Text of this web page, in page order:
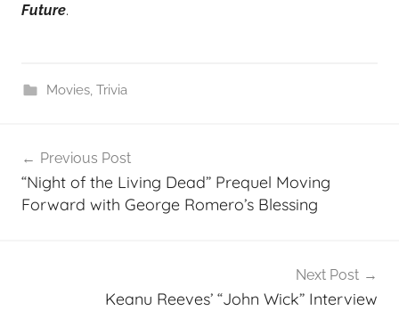
Future.
Movies, Trivia
navigation
Previous Post
“Night of the Living Dead” Prequel Moving
Forward with George Romero’s Blessing
Next Post
Keanu Reeves’ “John Wick” Interview